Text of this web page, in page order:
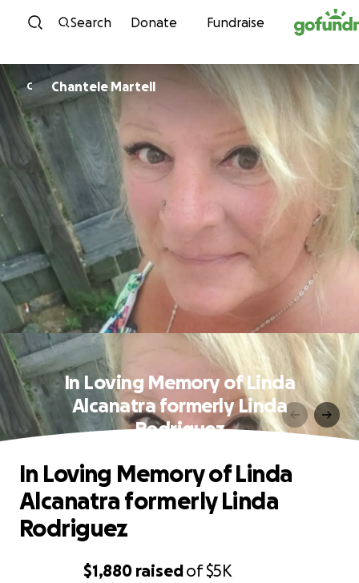
Skip to content
Search Donate Fundraise
C Chantele Martell
In Loving Memory of Linda
Alcanatra formerly Linda
Rodriguez
$1,880 raisedof$5K
In Loving Memory of Linda
Alcanatra formerly Linda
Rodriguez